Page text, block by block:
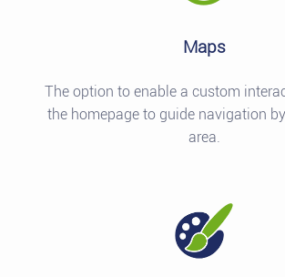
Maps
The option to enable a custom
the homepage to guide navigation
area.